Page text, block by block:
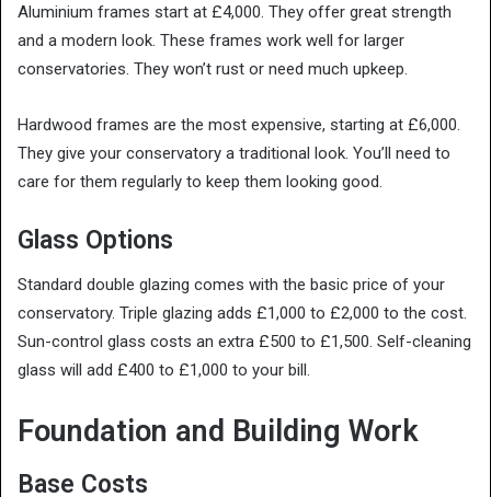
Aluminium frames start at £4,000. They offer great strength
and a modern look. These frames work well for larger
conservatories. They won’t rust or need much upkeep.
Hardwood frames are the most expensive, starting at £6,000.
They give your conservatory a traditional look. You’ll need to
care for them regularly to keep them looking good.
Glass Options
Standard double glazing comes with the basic price of your
conservatory. Triple glazing adds £1,000 to £2,000 to the cost.
Sun-control glass costs an extra £500 to £1,500. Self-cleaning
glass will add £400 to £1,000 to your bill.
Foundation and Building Work
Base Costs